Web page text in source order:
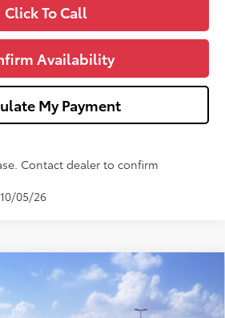
Click To Call
Availability
My Payment
Contact dealer to confirm
05/26
HybridLE
T163859 Model: 1882
$27,543
WISE DEAL